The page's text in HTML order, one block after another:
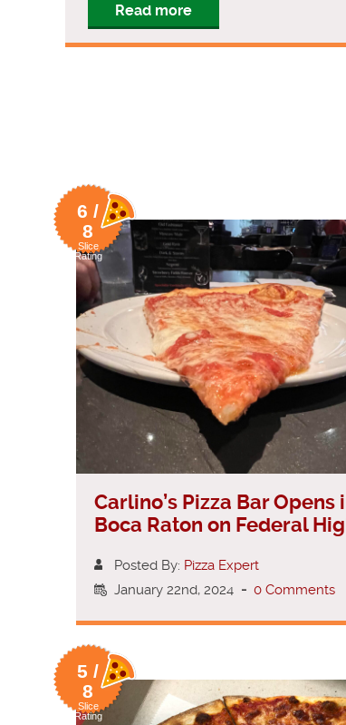
Read more
6 /
8
Slice
Rating
Carlino’s Pizza Bar Opens
Boca Raton on Federal
Posted By: Pizza Expert
January 22nd, 2024 - 0 Comments
5 /
8
Slice
Rating